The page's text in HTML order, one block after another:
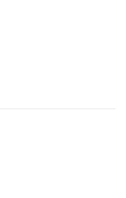
quality beats
Day with